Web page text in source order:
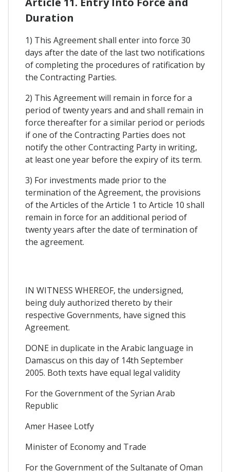
Duration
1) This Agreement shall enter into force 30
days after the date of the last two notifications
of completing the procedures of ratification by
the Contracting Parties.
2) This Agreement will remain in force for a
period of twenty years and and shall remain in
force thereafter for a similar period or periods
if one of the Contracting Parties does not
notify the other Contracting Party in writing,
at least one year before the expiry of its term.
3) For investments made prior to the
termination of the Agreement, the provisions
of the Articles of the Article 1 to Article 10 shall
remain in force for an additional period of
twenty years after the date of termination of
the agreement.
IN WITNESS WHEREOF, the undersigned,
being duly authorized thereto by their
respective Governments, have signed this
Agreement.
DONE in duplicate in the Arabic language in
Damascus on this day of 14th September
2005. Both texts have equal legal validity
For the Government of the Syrian Arab
Republic
Amer Hasee Lotfy
Minister of Economy and Trade
For the Government of the Sultanate of Oman